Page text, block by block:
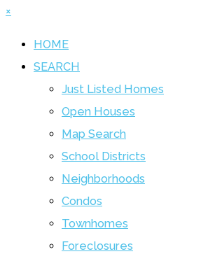
×
HOME
SEARCH
Just Listed Homes
Open Houses
Map Search
School Districts
Neighborhoods
Condos
Townhomes
Foreclosures